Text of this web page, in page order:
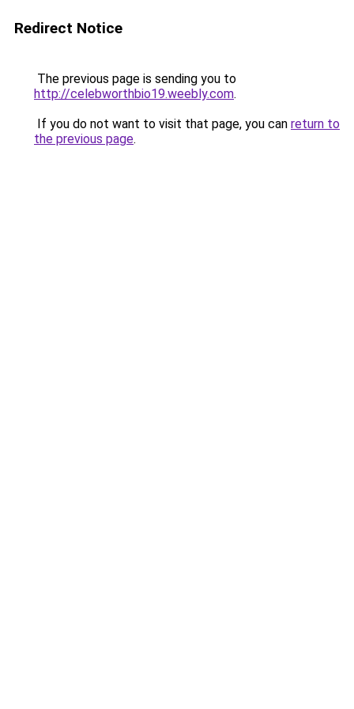
Redirect Notice
The previous page is sending you to
http://celebworthbio19.weebly.com.
If you do not want to visit that page, you can return to
the previous page.